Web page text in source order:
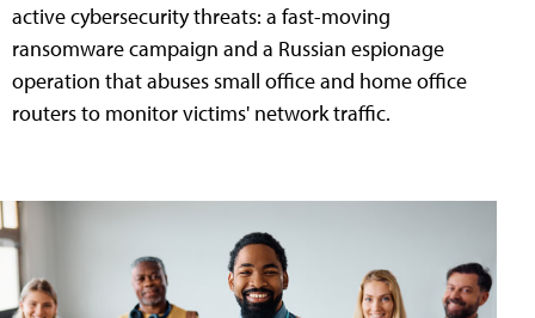
active cybersecurity threats: a fast-moving
ransomware campaign and a Russian espionage
operation that abuses small office and home office
routers to monitor victims' network traffic.